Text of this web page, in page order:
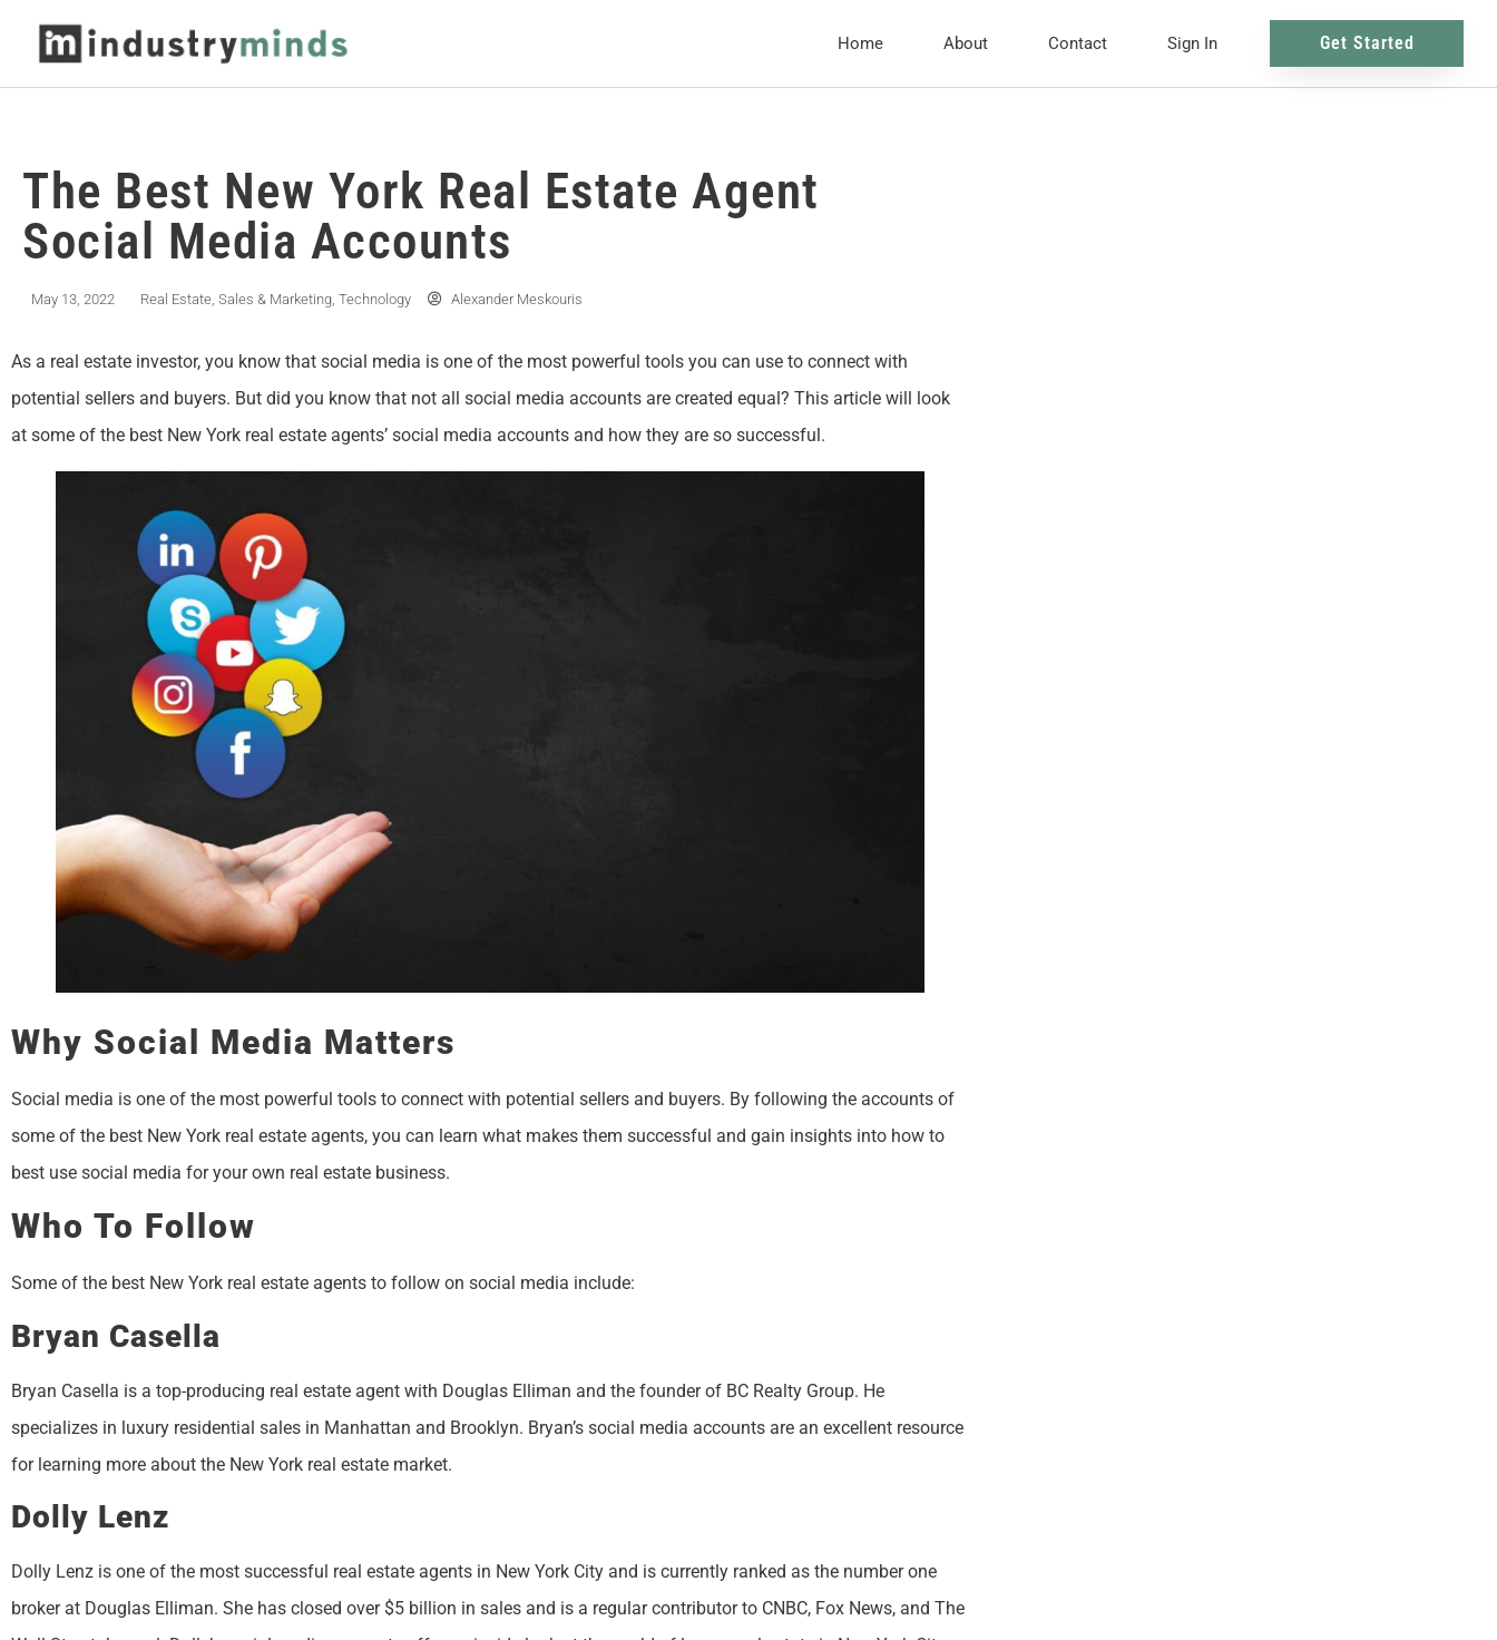
Home About Contact Sign In Get Started
The Best New York Real Estate Agent
Social Media Accounts
May 13, 2022 Real Estate, Sales & Marketing, Technology Alexander Meskouris
As a real estate investor, you know that social media is one of the most powerful tools you can use to connect with
potential sellers and buyers. But did you know that not all social media accounts are created equal? This article will look
at some of the best New York real estate agents’ social media accounts and how they are so successful.
Why Social Media Matters
Social media is one of the most powerful tools to connect with potential sellers and buyers. By following the accounts of
some of the best New York real estate agents, you can learn what makes them successful and gain insights into how to
best use social media for your own real estate business.
Who To Follow
Some of the best New York real estate agents to follow on social media include:
Bryan Casella
Bryan Casella is a top-producing real estate agent with Douglas Elliman and the founder of BC Realty Group. He
specializes in luxury residential sales in Manhattan and Brooklyn. Bryan’s social media accounts are an excellent resource
for learning more about the New York real estate market.
Dolly Lenz
Dolly Lenz is one of the most successful real estate agents in New York City and is currently ranked as the number one
broker at Douglas Elliman. She has closed over $5 billion in sales and is a regular contributor to CNBC, Fox News, and The